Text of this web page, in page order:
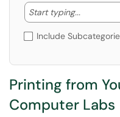
Start typing...
Start
Include
Printing from
Computer Labs